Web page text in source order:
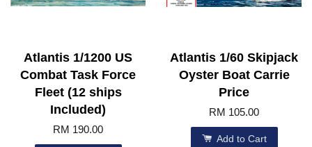
Atlantis 1/1200 US
Combat Task Force
Fleet (12 ships
Included)
RM 190.00
Atlantis 1/60 Skipjack
Oyster Boat Carrie
Price
RM 105.00
Add to Cart